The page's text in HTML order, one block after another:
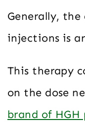
Generally,
injections is
This therapy
on the dose
brand of HGH